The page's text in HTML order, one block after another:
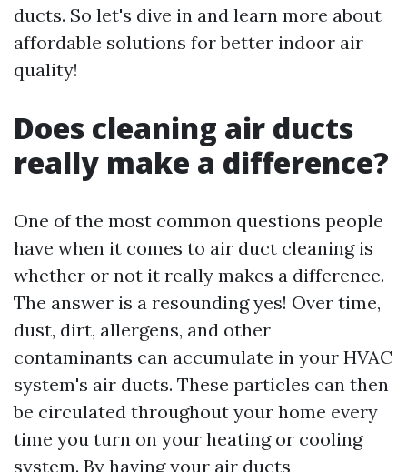
ducts. So let's dive in and learn more about
affordable solutions for better indoor air
quality!
Does cleaning air ducts
really make a difference?
One of the most common questions people
have when it comes to air duct cleaning is
whether or not it really makes a difference.
The answer is a resounding yes! Over time,
dust, dirt, allergens, and other
contaminants can accumulate in your HVAC
system's air ducts. These particles can then
be circulated throughout your home every
time you turn on your heating or cooling
system. By having your air ducts